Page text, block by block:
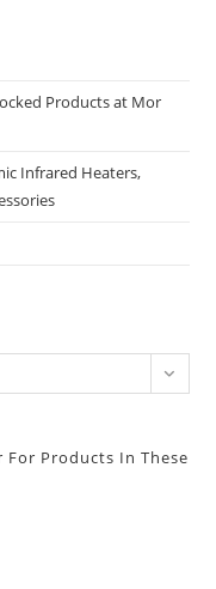
Products at Mor
Infrared Heaters,
Products In These